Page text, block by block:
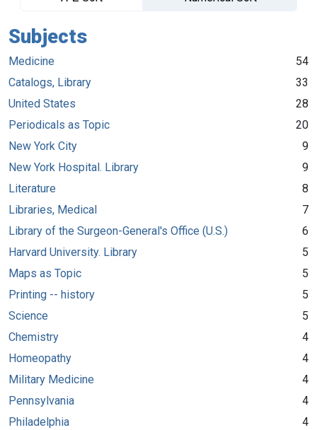
Subjects
Medicine
54
Catalogs, Library
33
United States
28
Periodicals as Topic
20
New York City
9
New York Hospital. Library
9
Literature
8
Libraries, Medical
7
Library of the Surgeon-General's Office (U.S.)
6
Harvard University. Library
5
Maps as Topic
5
Printing -- history
5
Science
5
Chemistry
4
Homeopathy
4
Military Medicine
4
Pennsylvania
4
Philadelphia
4